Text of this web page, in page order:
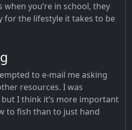
when you’re in school, they
for the lifestyle it takes to be
to e-mail me asking
resources. I was
I think it’s more important
to fish than to just hand